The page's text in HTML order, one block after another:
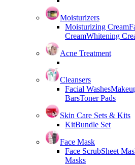
Moisturizers
Moisturizing Cream
CreamWhitening
Acne Treatment
Cleansers
Facial Washes
BarsToner Pads
Skin Care Sets & Kits
KitBundle Set
Face Mask
Face ScrubSheet
Masks